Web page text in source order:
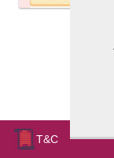
T&C